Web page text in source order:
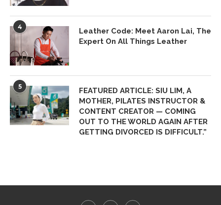
4
Leather Code: Meet Aaron Lai, The
Expert On All Things Leather
5
FEATURED ARTICLE: SIU LIM, A
MOTHER, PILATES INSTRUCTOR &
CONTENT CREATOR — COMING
OUT TO THE WORLD AGAIN AFTER
GETTING DIVORCED IS DIFFICULT.”